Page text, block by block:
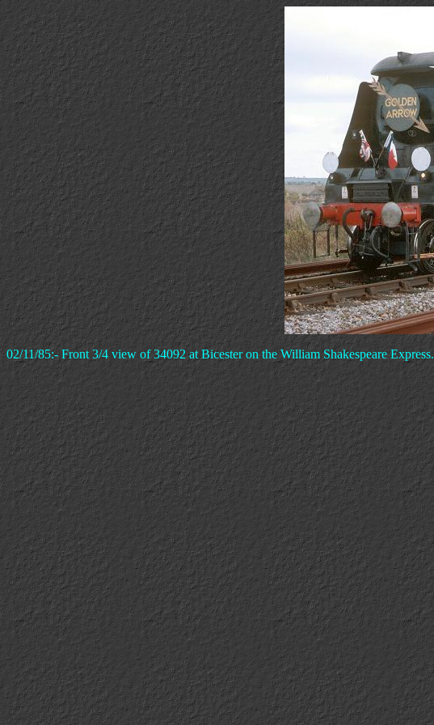
02/11/85:- Front 3/4 view of 34092 at Bicester on the William Shakespeare Express.